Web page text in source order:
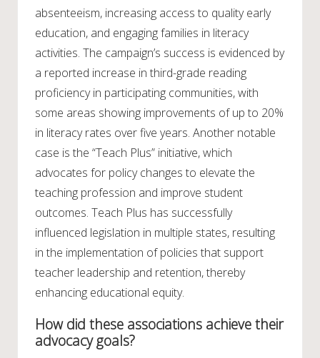
absenteeism, increasing access to quality early
education, and engaging families in literacy
activities. The campaign’s success is evidenced by
a reported increase in third-grade reading
proficiency in participating communities, with
some areas showing improvements of up to 20%
in literacy rates over five years. Another notable
case is the “Teach Plus” initiative, which
advocates for policy changes to elevate the
teaching profession and improve student
outcomes. Teach Plus has successfully
influenced legislation in multiple states, resulting
in the implementation of policies that support
teacher leadership and retention, thereby
enhancing educational equity.
How did these associations achieve their
advocacy goals?